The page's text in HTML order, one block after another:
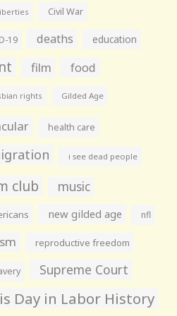
Civil War
19 deaths education
film food
rights Gilded Age
health care
i see dead people
club music
new gilded age nfl
reproductive freedom
Supreme Court
Day in Labor History